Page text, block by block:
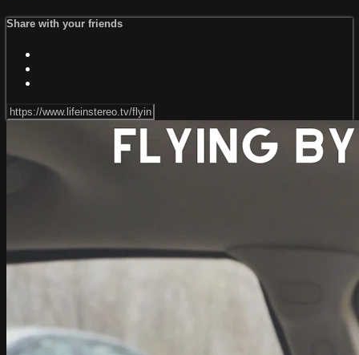
Share with your friends